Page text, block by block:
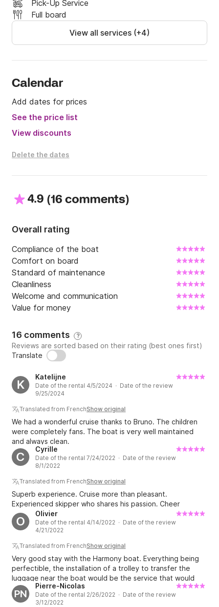
Pick-Up Service
Full board
View all services (+4)
Calendar
Add dates for prices
See the price list
View discounts
Delete the dates
4.9 (16 comments)
Overall rating
Compliance of the boat
Comfort on board
Standard of maintenance
Cleanliness
Welcome and communication
Value for money
16 comments ?
Reviews are sorted based on their rating (best ones first)
Translate
K
Katelijne
Date of the rental 4/5/2024 · Date of the review
9/25/2024
Translated from FrenchShow original
We had a wonderful cruise thanks to Bruno. The children
were completely fans. The boat is very well maintained
and always clean.
C
Cyrille
Date of the rental 7/24/2022 · Date of the review
8/1/2022
Translated from FrenchShow original
Superb experience. Cruise more than pleasant.
Experienced skipper who shares his passion. Cheer
O
Olivier
Date of the rental 4/14/2022 · Date of the review
4/21/2022
Translated from FrenchShow original
Very good stay with the Harmony boat. Everything being
perfectible, the installation of a trolley to transfer the
luggage near the boat would be the service that would
mark the difference. For the rest on top. Thanks.
PN
Pierre-Nicolas
Date of the rental 2/26/2022 · Date of the review
3/12/2022